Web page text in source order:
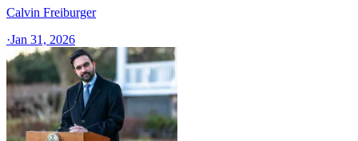
Calvin Freiburger
·Jan 31, 2026